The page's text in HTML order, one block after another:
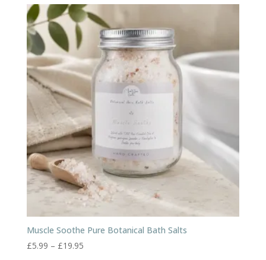
through
£19.95
Muscle Soothe Pure Botanical Bath Salts
£5.99 – £19.95Price